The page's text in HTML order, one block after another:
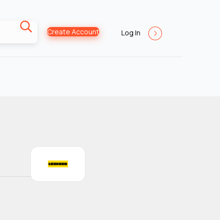
Create Account Log In